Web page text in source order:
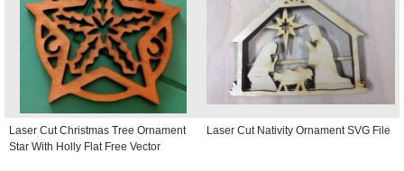
Laser Cut Christmas Tree Ornament
Star With Holly Flat Free Vector
Laser Cut Nativity Ornament SVG File